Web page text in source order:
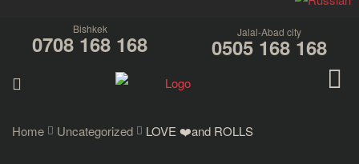
Bishkek
0708 168 168 Jalal-Abad city
0505 168 168
Home Uncategorized LOVE ❤️and ROLLS